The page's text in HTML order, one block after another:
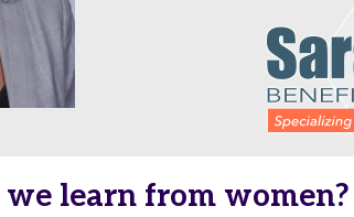
we learn from women?